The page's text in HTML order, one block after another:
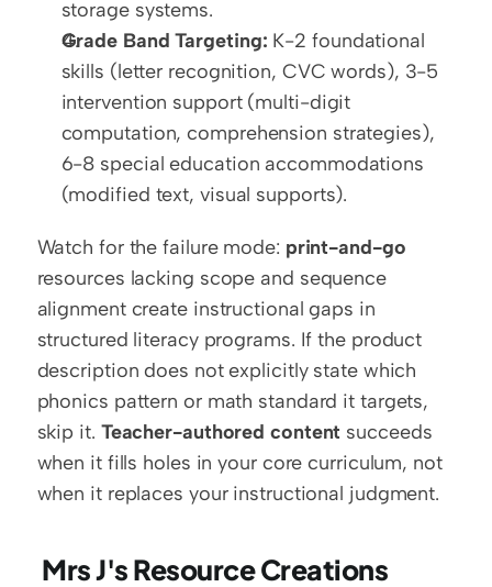
storage systems.
Grade Band Targeting: K-2 foundational
skills (letter recognition, CVC words), 3-5
intervention support (multi-digit
computation, comprehension strategies),
6-8 special education accommodations
(modified text, visual supports).
Watch for the failure mode: print-and-go
resources lacking scope and sequence
alignment create instructional gaps in
structured literacy programs. If the product
description does not explicitly state which
phonics pattern or math standard it targets,
skip it. Teacher-authored content succeeds
when it fills holes in your core curriculum, not
when it replaces your instructional judgment.